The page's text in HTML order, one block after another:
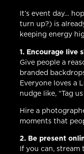
It’s event day…
turn up?) is
keeping energy
1. Encourage live
Give people a
branded
Everyone loves a
nudge like, “Tag
Hire a
moments that
2. Be present
If you can, stream